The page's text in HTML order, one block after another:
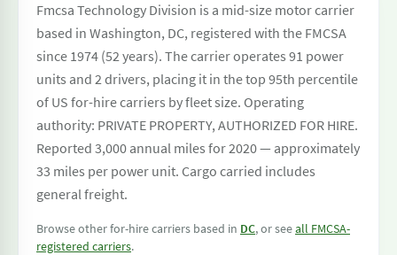
Fmcsa Technology Division is a mid-size motor carrier
based in Washington, DC, registered with the FMCSA
since 1974 (52 years). The carrier operates 91 power
units and 2 drivers, placing it in the top 95th percentile
of US for-hire carriers by fleet size. Operating
authority: PRIVATE PROPERTY, AUTHORIZED FOR HIRE.
Reported 3,000 annual miles for 2020 — approximately
33 miles per power unit. Cargo carried includes
general freight.
Browse other for-hire carriers based in DC, or seeall FMCSA-
registered carriers.